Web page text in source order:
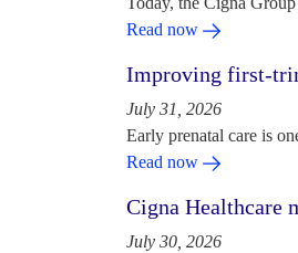
Read now
Improving first-
July 31, 2026
Early prenatal care is
Read now
Cigna Healthcare
July 30, 2026